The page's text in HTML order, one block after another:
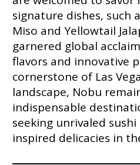
signature dishes, such
Miso and Yellowtail
garnered global
flavors and innovative
cornerstone of Las
landscape, Nobu
indispensable
seeking unrivaled sushi
inspired delicacies in